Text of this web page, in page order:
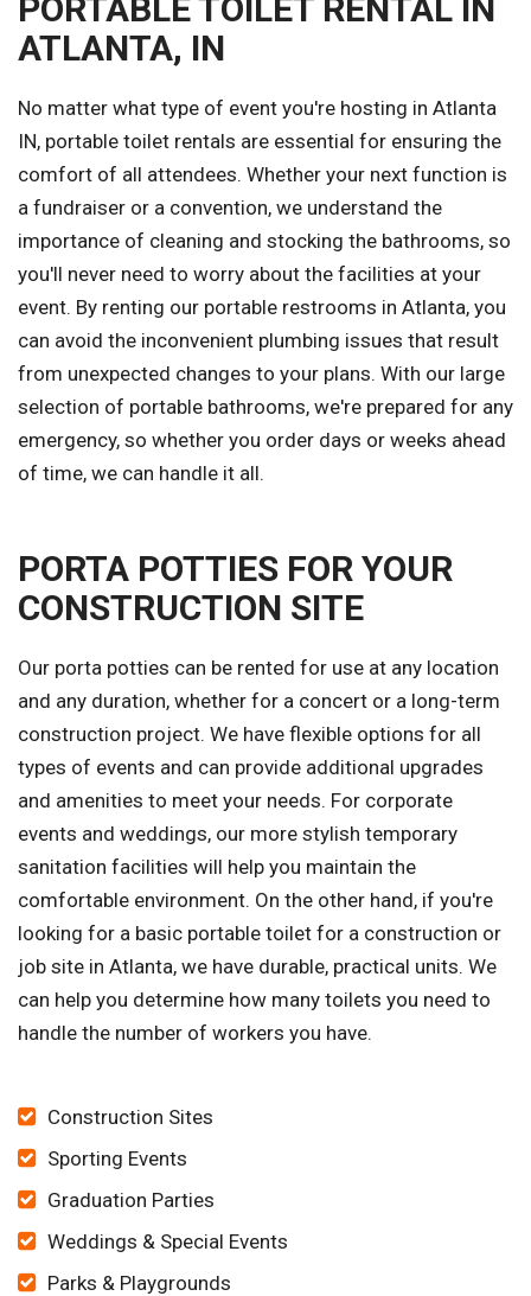
PORTABLE TOILET RENTAL IN
ATLANTA, IN
No matter what type of event you're hosting in Atlanta
IN, portable toilet rentals are essential for ensuring the
comfort of all attendees. Whether your next function is
a fundraiser or a convention, we understand the
importance of cleaning and stocking the bathrooms, so
you'll never need to worry about the facilities at your
event. By renting our portable restrooms in Atlanta, you
can avoid the inconvenient plumbing issues that result
from unexpected changes to your plans. With our large
selection of portable bathrooms, we're prepared for any
emergency, so whether you order days or weeks ahead
of time, we can handle it all.
PORTA POTTIES FOR YOUR
CONSTRUCTION SITE
Our porta potties can be rented for use at any location
and any duration, whether for a concert or a long-term
construction project. We have flexible options for all
types of events and can provide additional upgrades
and amenities to meet your needs. For corporate
events and weddings, our more stylish temporary
sanitation facilities will help you maintain the
comfortable environment. On the other hand, if you're
looking for a basic portable toilet for a construction or
job site in Atlanta, we have durable, practical units. We
can help you determine how many toilets you need to
handle the number of workers you have.
Construction Sites
Sporting Events
Graduation Parties
Weddings & Special Events
Parks & Playgrounds